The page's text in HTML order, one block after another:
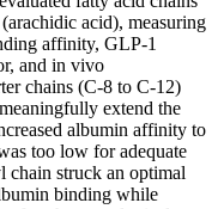
acid), measuring
affinity, GLP-1
and in vivo
chains (C-8 to C-12)
extend the
albumin affinity to
too low for adequate
chain struck an optimal
binding while